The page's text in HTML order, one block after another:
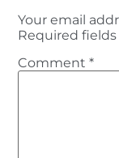
Your email
Required
Comment*